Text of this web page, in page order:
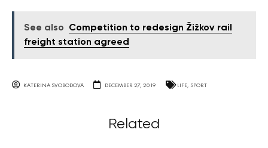
See also
Competition to redesign Žižkov rail
freight station agreed
KATERINA SVOBODOVA DECEMBER 27, 2019 LIFE, SPORT
Related